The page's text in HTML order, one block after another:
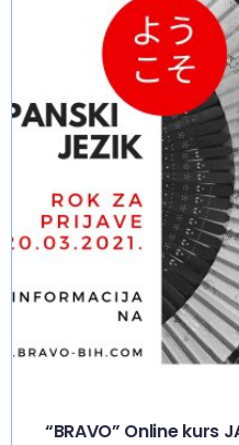
“BRAVO” Online kurs